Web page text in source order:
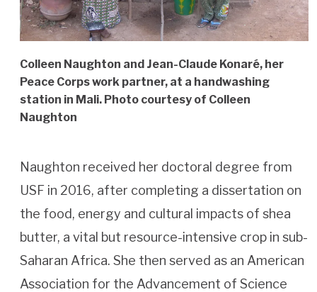
Colleen Naughton and Jean-Claude Konaré, her
Peace Corps work partner, at a handwashing
station in Mali. Photo courtesy of Colleen
Naughton
Naughton received her doctoral degree from
USF in 2016, after completing a dissertation on
the food, energy and cultural impacts of shea
butter, a vital but resource-intensive crop in sub-
Saharan Africa. She then served as an American
Association for the Advancement of Science